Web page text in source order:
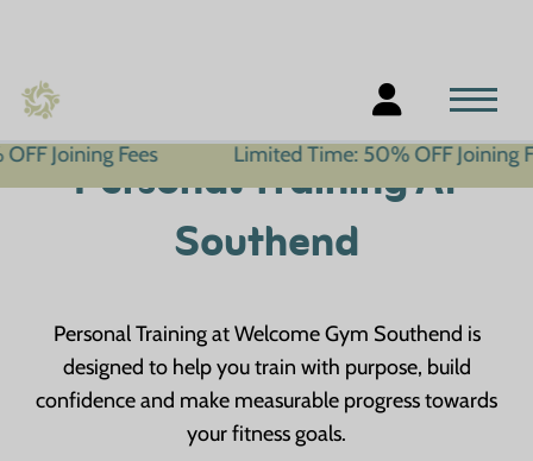
Fees Limited Time: 50% OFF Joining Fees
Personal Training At
Southend
Personal Training at Welcome Gym Southend is
designed to help you train with purpose, build
confidence and make measurable progress towards
your fitness goals.